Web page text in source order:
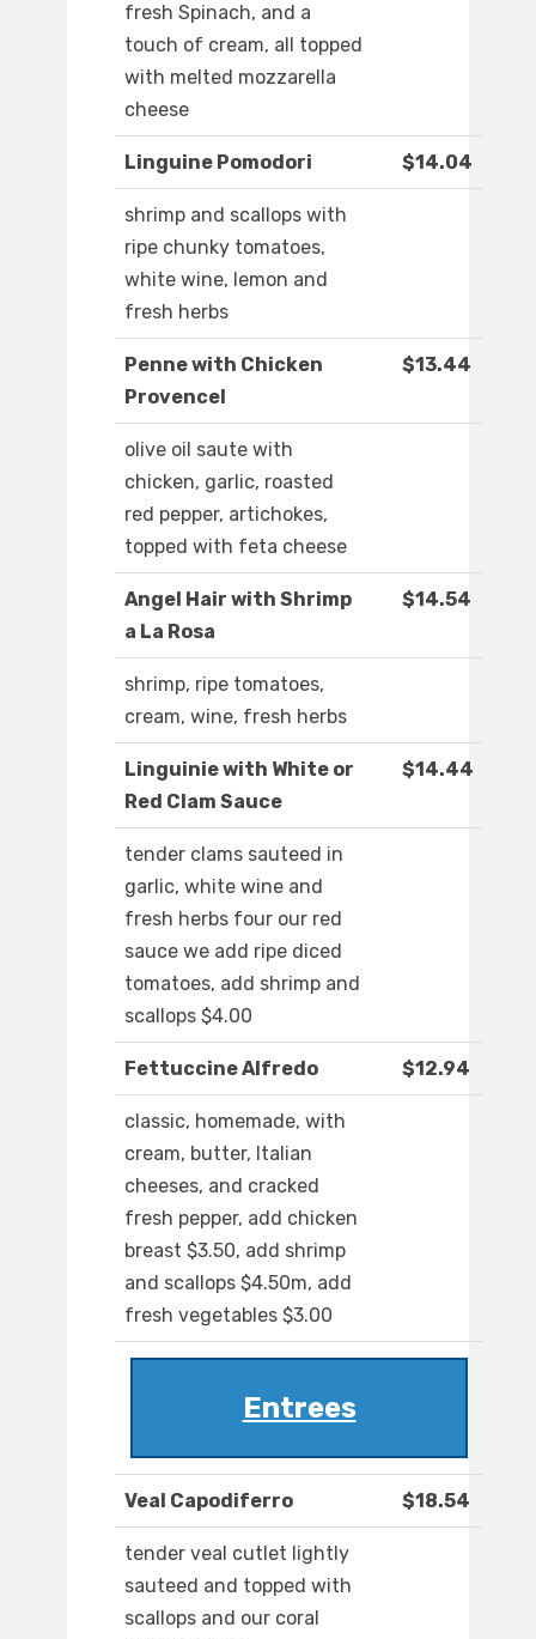
fresh Spinach, and a
touch of cream, all topped
with melted mozzarella
cheese
Linguine Pomodori $14.04
shrimp and scallops with
ripe chunky tomatoes,
white wine, lemon and
fresh herbs
Penne with Chicken
Provencel
$13.44
olive oil saute with
chicken, garlic, roasted
red pepper, artichokes,
topped with feta cheese
Angel Hair with Shrimp
a La Rosa
$14.54
shrimp, ripe tomatoes,
cream, wine, fresh herbs
Linguinie with White or
Red Clam Sauce
$14.44
tender clams sauteed in
garlic, white wine and
fresh herbs four our red
sauce we add ripe diced
tomatoes, add shrimp and
scallops $4.00
Fettuccine Alfredo $12.94
classic, homemade, with
cream, butter, Italian
cheeses, and cracked
fresh pepper, add chicken
breast $3.50, add shrimp
and scallops $4.50m, add
fresh vegetables $3.00
Entrees
Veal Capodiferro $18.54
tender veal cutlet lightly
sauteed and topped with
scallops and our coral